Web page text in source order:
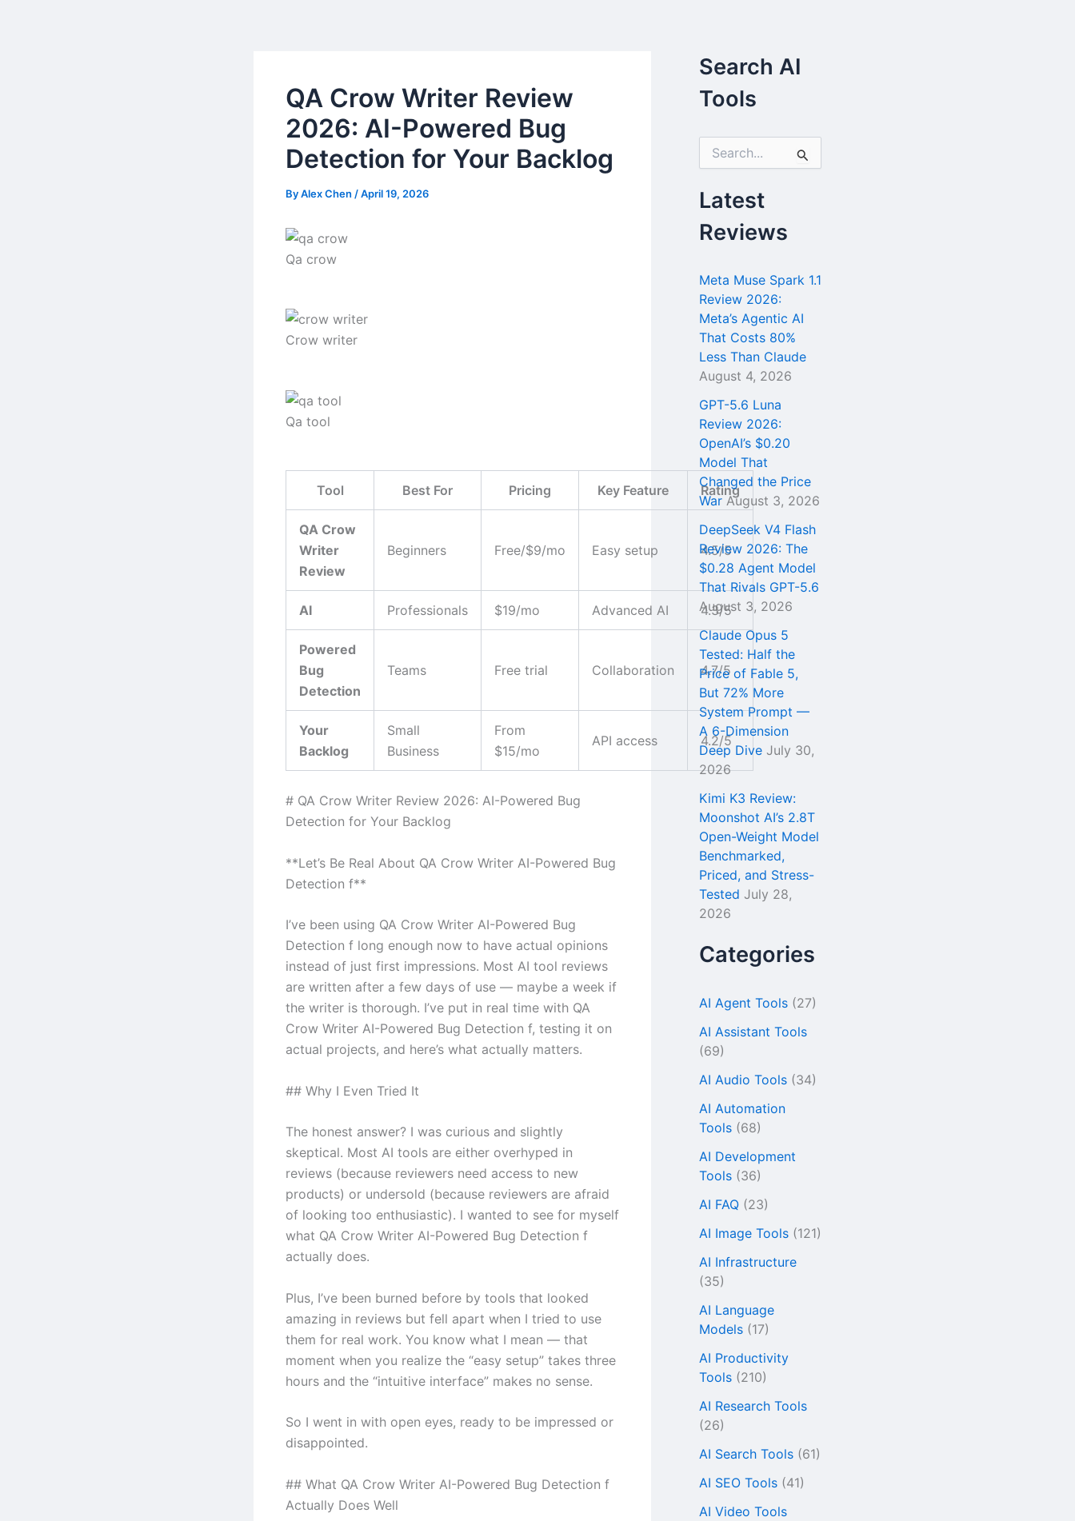
QA Crow Writer Review
2026: AI-Powered Bug
Detection for Your Backlog
ByAlex Chen /April 19, 2026
Qa crow
Crow writer
Qa tool
Tool Best For Pricing Key Feature Rating
QA Crow
Writer
Review
Beginners Free/$9/mo Easy setup 4.5/5
AI Professionals $19/mo Advanced AI 4.3/5
Powered
Bug
Detection
Teams Free trial Collaboration 4.7/5
Your
Backlog
Small
Business
From
$15/mo
API access 4.2/5
# QA Crow Writer Review 2026: AI-Powered Bug
Detection for Your Backlog
**Let’s Be Real About QA Crow Writer AI-Powered Bug
Detection f**
I’ve been using QA Crow Writer AI-Powered Bug
Detection f long enough now to have actual opinions
instead of just first impressions. Most AI tool reviews
are written after a few days of use — maybe a week if
the writer is thorough. I’ve put in real time with QA
Crow Writer AI-Powered Bug Detection f, testing it on
actual projects, and here’s what actually matters.
## Why I Even Tried It
The honest answer? I was curious and slightly
skeptical. Most AI tools are either overhyped in
reviews (because reviewers need access to new
products) or undersold (because reviewers are afraid
of looking too enthusiastic). I wanted to see for myself
what QA Crow Writer AI-Powered Bug Detection f
actually does.
Plus, I’ve been burned before by tools that looked
amazing in reviews but fell apart when I tried to use
them for real work. You know what I mean — that
moment when you realize the “easy setup” takes three
hours and the “intuitive interface” makes no sense.
So I went in with open eyes, ready to be impressed or
disappointed.
## What QA Crow Writer AI-Powered Bug Detection f
Actually Does Well
Search AI
Tools
r
c
h
f
:
Latest
Reviews
Meta Muse Spark 1.1
Review 2026:
Meta’s Agentic AI
That Costs 80%
Less Than Claude
August 4, 2026
GPT-5.6 Luna
Review 2026:
OpenAI’s $0.20
Model That
Changed the Price
War August 3, 2026
DeepSeek V4 Flash
Review 2026: The
$0.28 Agent Model
That Rivals GPT-5.6
August 3, 2026
Claude Opus 5
Tested: Half the
Price of Fable 5,
But 72% More
System Prompt —
A 6-Dimension
Deep Dive July 30,
2026
Kimi K3 Review:
Moonshot AI’s 2.8T
Open-Weight Model
Benchmarked,
Priced, and Stress-
Tested July 28,
2026
Categories
AI Agent Tools (27)
AI Assistant Tools
(69)
AI Audio Tools (34)
AI Automation
Tools (68)
AI Development
Tools (36)
AI FAQ (23)
AI Image Tools (121)
AI Infrastructure
(35)
AI Language
Models (17)
AI Productivity
Tools (210)
AI Research Tools
(26)
AI Search Tools (61)
AI SEO Tools (41)
AI Video Tools